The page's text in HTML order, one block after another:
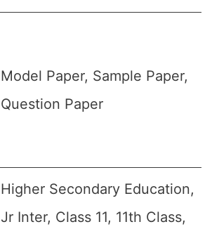
Model Paper, Sample Paper,
Question Paper
Higher Secondary Education,
Jr Inter, Class 11, 11th Class,